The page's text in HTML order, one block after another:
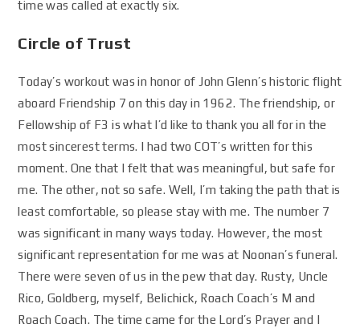
time was called at exactly six.
Circle of Trust
Today’s workout was in honor of John Glenn’s historic flight
aboard Friendship 7 on this day in 1962. The friendship, or
Fellowship of F3 is what I’d like to thank you all for in the
most sincerest terms. I had two COT’s written for this
moment. One that I felt that was meaningful, but safe for
me. The other, not so safe. Well, I’m taking the path that is
least comfortable, so please stay with me. The number 7
was significant in many ways today. However, the most
significant representation for me was at Noonan’s funeral.
There were seven of us in the pew that day. Rusty, Uncle
Rico, Goldberg, myself, Belichick, Roach Coach’s M and
Roach Coach. The time came for the Lord’s Prayer and I